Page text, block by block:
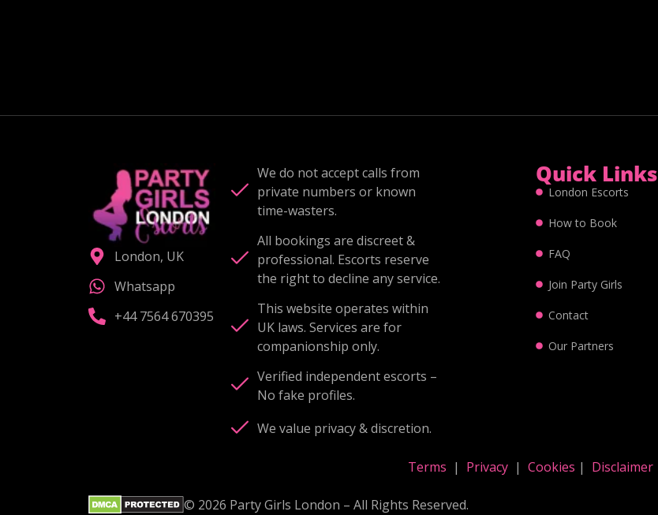
London, UK
Whatsapp
+44 7564 670395
We do not accept calls from
private numbers or known
time-wasters.
All bookings are discreet &
professional. Escorts reserve
the right to decline any service.
This website operates within
UK laws. Services are for
companionship only.
Verified independent escorts –
No fake profiles.
We value privacy & discretion.
Quick Links
London Escorts
How to Book
FAQ
Join Party Girls
Contact
Our Partners
Terms | Privacy| Cookies | Disclaimer
© 2026 Party Girls London – All Rights Reserved.